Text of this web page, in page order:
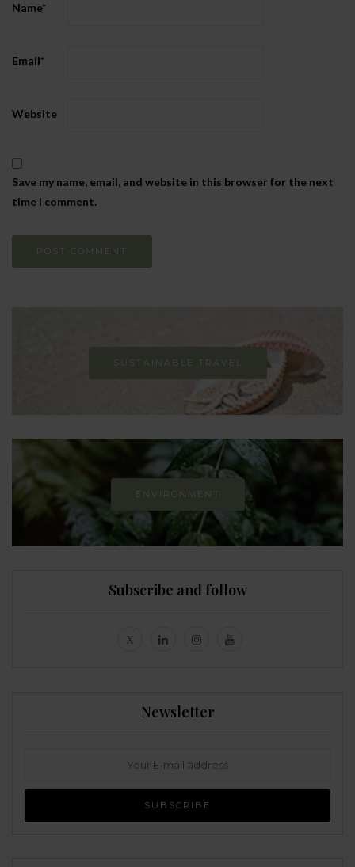
Name*
Email*
Website
Save my name, email, and website in this browser for the next
time I comment.
SUSTAINABLE TRAVEL
ENVIRONMENT
Subscribe and follow
Newsletter